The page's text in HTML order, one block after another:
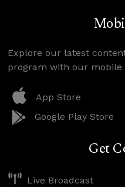
Explore our latest
program with our mobile
App Store
Google Play Store
Get
Live Broadcast